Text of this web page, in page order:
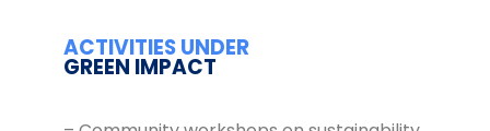
ACTIVITIES UNDER
GREEN IMPACT